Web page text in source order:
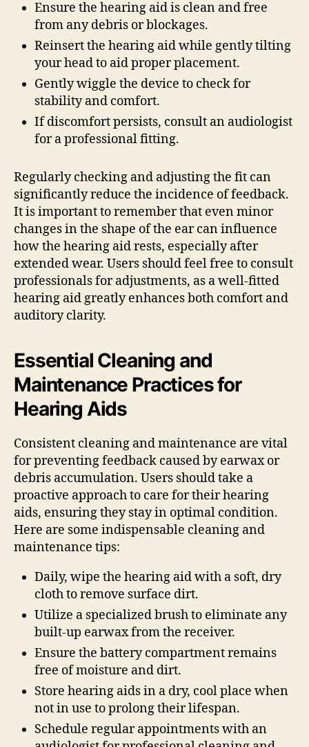
Ensure the hearing aid is clean and free
from any debris or blockages.
Reinsert the hearing aid while gently tilting
your head to aid proper placement.
Gently wiggle the device to check for
stability and comfort.
If discomfort persists, consult an audiologist
for a professional fitting.
Regularly checking and adjusting the fit can
significantly reduce the incidence of feedback.
It is important to remember that even minor
changes in the shape of the ear can influence
how the hearing aid rests, especially after
extended wear. Users should feel free to consult
professionals for adjustments, as a well-fitted
hearing aid greatly enhances both comfort and
auditory clarity.
Essential Cleaning and
Maintenance Practices for
Hearing Aids
Consistent cleaning and maintenance are vital
for preventing feedback caused by earwax or
debris accumulation. Users should take a
proactive approach to care for their hearing
aids, ensuring they stay in optimal condition.
Here are some indispensable cleaning and
maintenance tips:
Daily, wipe the hearing aid with a soft, dry
cloth to remove surface dirt.
Utilize a specialized brush to eliminate any
built-up earwax from the receiver.
Ensure the battery compartment remains
free of moisture and dirt.
Store hearing aids in a dry, cool place when
not in use to prolong their lifespan.
Schedule regular appointments with an